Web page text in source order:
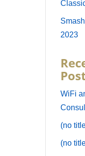
2023
WiFi
(no
(no